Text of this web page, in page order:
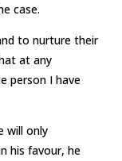
case.
to nurture their
at any
person I have
will only
his favour, he